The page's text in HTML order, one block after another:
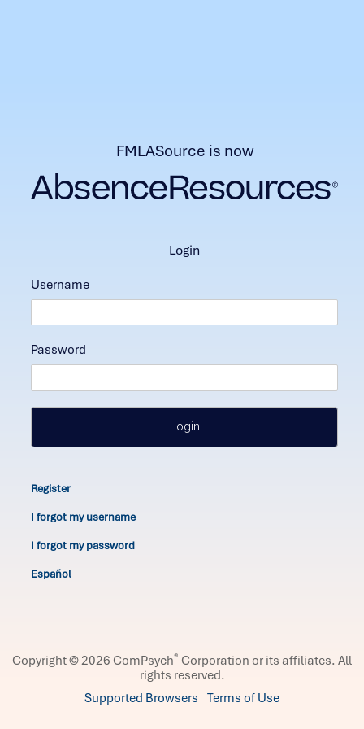
FMLASource is now
login
Username
Password
Login
Register
I forgot my username
I forgot my password
Español
Copyright © 2026 ComPsych® Corporation or its affiliates. All
rights reserved.
Supported Browsers Terms of Use